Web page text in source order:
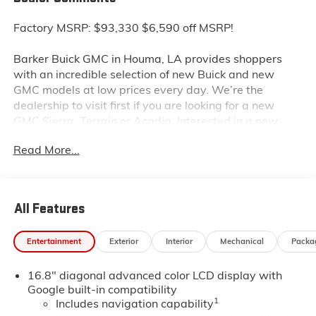
Factory MSRP: $93,330 $6,590 off MSRP!
Barker Buick GMC in Houma, LA provides shoppers
with an incredible selection of new Buick and new
GMC models at low prices every day. We’re the
dealership to visit first if you are looking for a new
GMC Sierra, Terrain or Acadia. Interested in a new
new vehicles online and you’ll see some of the lowest
always fresh. Stop by our Louisiana Buick GMC
dealership located at 6444 West Main Street Houma
LA 70360. You’ll be impressed with our huge selection,
prices.
Read More...
All Features
Entertainment Exterior Interior Mechanical
16.8" diagonal advanced color LCD display with
Google built-in compatibility
Includes navigation capability1